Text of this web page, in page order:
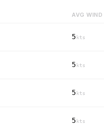
AVG WIND
5 kts
5 kts
5 kts
5 kts